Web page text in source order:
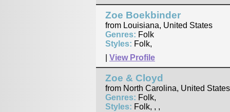
Zoe Boekbinder
from Louisiana, United States
Genres: Folk
Styles: Folk,
View Profile
Zoe & Cloyd
from North Carolina, United States
Genres: Folk,
Styles: Folk, , ,